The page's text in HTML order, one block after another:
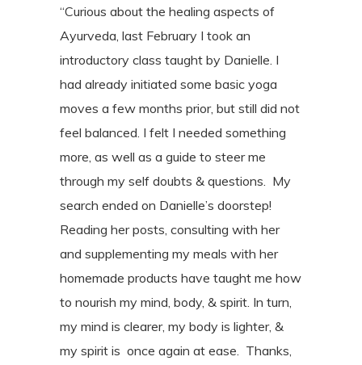
“Curious about the healing aspects of
Ayurveda, last February I took an
introductory class taught by Danielle. I
had already initiated some basic yoga
moves a few months prior, but still did not
feel balanced. I felt I needed something
more, as well as a guide to steer me
through my self doubts & questions. My
search ended on Danielle’s doorstep!
Reading her posts, consulting with her
and supplementing my meals with her
homemade products have taught me how
to nourish my mind, body, & spirit. In turn,
my mind is clearer, my body is lighter, &
my spirit is once again at ease. Thanks,